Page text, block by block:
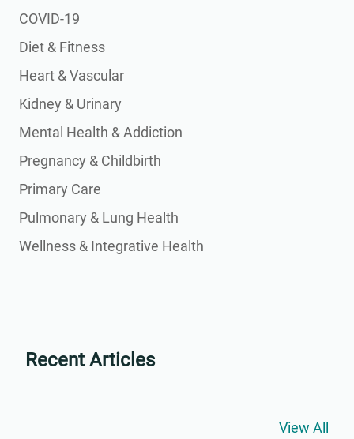
COVID-19
Diet & Fitness
Heart & Vascular
Kidney & Urinary
Mental Health & Addiction
Pregnancy & Childbirth
Primary Care
Pulmonary & Lung Health
Wellness & Integrative Health
Recent Articles
View All